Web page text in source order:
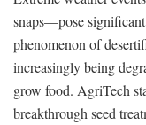
snaps—pose
phenomenon of
increasingly being
grow food. AgriTech
breakthrough seed